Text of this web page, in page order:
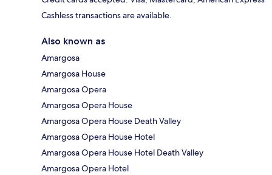
Cashless transactions are available.
Also known as
Amargosa
Amargosa House
Amargosa Opera
Amargosa Opera House
Amargosa Opera House Death Valley
Amargosa Opera House Hotel
Amargosa Opera House Hotel Death Valley
Amargosa Opera Hotel